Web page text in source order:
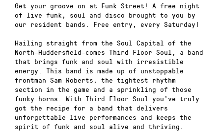
Get your groove on at Funk Street! A free night
of live funk, soul and disco brought to you by
our resident bands. Free entry, every Saturday!
Hailing straight from the Soul Capital of the
North—Huddersfield—comes Third Floor Soul, a band
that brings funk and soul with irresistible
energy. This band is made up of unstoppable
frontman Sam Roberts, the tightest rhythm
section in the game and a sprinkling of those
funky horns. With Third Floor Soul you’ve truly
got the recipe for a band that delivers
unforgettable live performances and keeps the
spirit of funk and soul alive and thriving.